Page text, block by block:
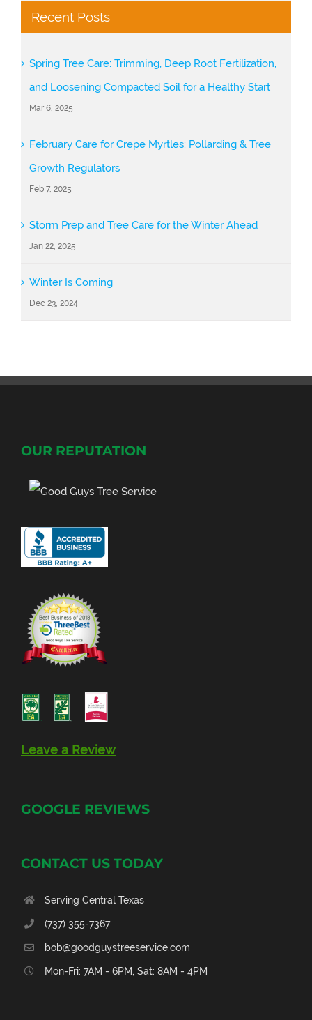
Recent Posts
Spring Tree Care: Trimming, Deep Root Fertilization,
and Loosening Compacted Soil for a Healthy Start
Mar 6, 2025
February Care for Crepe Myrtles: Pollarding & Tree
Growth Regulators
Feb 7, 2025
Storm Prep and Tree Care for the Winter Ahead
Jan 22, 2025
Winter Is Coming
Dec 23, 2024
OUR REPUTATION
Leave a Review
GOOGLE REVIEWS
CONTACT US TODAY
Serving Central Texas
(737) 355-7367
bob@goodguystreeservice.com
Mon-Fri: 7AM - 6PM, Sat: 8AM - 4PM